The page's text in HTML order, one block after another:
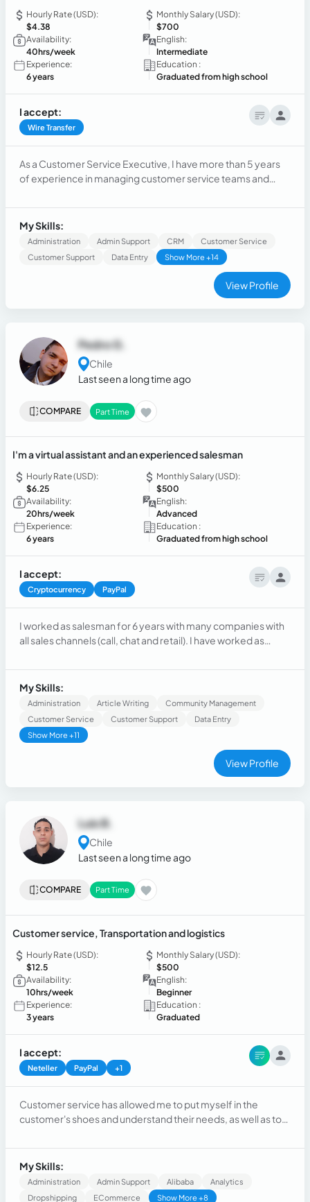
Hourly Rate (USD):
$4.38
Monthly Salary (USD):
$700
Availability:
40hrs/week
English:
Intermediate
Experience:
6 years
Education :
Graduated from high school
I accept:
Wire Transfer
As a Customer Service Executive, I have more than 5 years
of experience in managing customer service teams and
continue improving the customer experience and contribute
to the growth and success of the company.
My Skills:
Administration Admin Support CRM
Customer Service
Customer Support
Data Entry Show More +14
View Profile
Pedro G.
Chile
Last seen a long time ago
COMPARE Part Time
I'm a virtual assistant and an experienced salesman
Hourly Rate (USD):
$6.25
Monthly Salary (USD):
$500
Availability:
20hrs/week
English:
Advanced
Experience:
6 years
Education :
Graduated from high school
I accept:
Cryptocurrency PayPal
I worked as salesman for 6 years with many companies with
all sales channels (call, chat and retail). I have worked as
My Skills:
Administration Article Writing
Community Management
Customer Service
Customer Support
Data Entry
Show More +11
View Profile
Luis B.
Chile
Last seen a long time ago
COMPARE Part Time
Customer service, Transportation and logistics
Hourly Rate (USD):
$12.5
Monthly Salary (USD):
$500
Availability:
10hrs/week
English:
Beginner
Experience:
3 years
Education :
Graduated
I accept:
Neteller PayPal +1
Customer service has allowed me to put myself in the
customer's shoes and understand their needs, as well as to
topics, maintain good communication, demonstrate
patience, and learn about different products.
My Skills:
Administration Admin Support Alibaba
Analytics
Dropshipping
ECommerce Show More +8